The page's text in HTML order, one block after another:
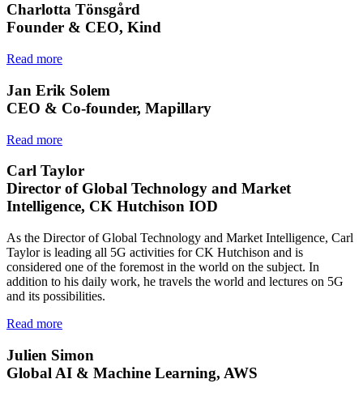
Charlotta Tönsgård
Founder & CEO, Kind
Read more
Jan Erik Solem
CEO & Co-founder, Mapillary
Read more
Carl Taylor
Director of Global Technology and Market
Intelligence, CK Hutchison IOD
As the Director of Global Technology and Market Intelligence, Carl
Taylor is leading all 5G activities for CK Hutchison and is
considered one of the foremost in the world on the subject. In
addition to his daily work, he travels the world and lectures on 5G
and its possibilities.
Read more
Julien Simon
Global AI & Machine Learning, AWS